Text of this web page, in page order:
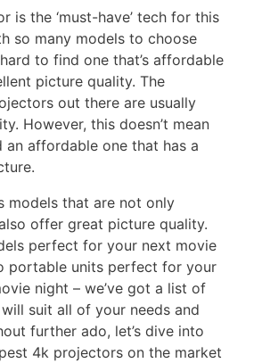
is the ‘must-have’ tech for this
so many models to choose
to find one that’s affordable
picture quality. The
out there are usually
However, this doesn’t mean
an affordable one that has a
models that are not only
offer great picture quality.
perfect for your next movie
portable units perfect for your
night – we’ve got a list of
suit all of your needs and
further ado, let’s dive into
4k projectors on the market